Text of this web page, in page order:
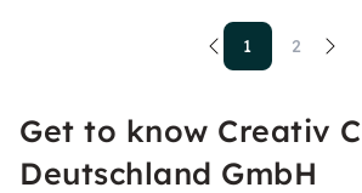
1 2
Get to know Creativ
Deutschland GmbH